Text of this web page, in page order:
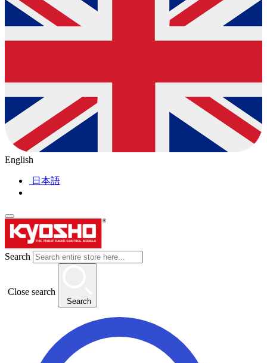
English
日本語
Search
Close search
Search